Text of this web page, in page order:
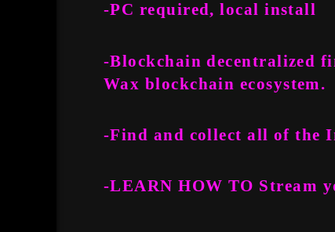
-PC required, local install
-Blockchain decentralized
Wax blockchain ecosystem.
-Find and collect all of the
-LEARN HOW TO Stream